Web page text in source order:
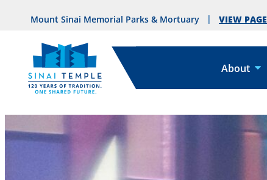
Mount Sinai Memorial Parks & Mortuary VIEW PAGE
About